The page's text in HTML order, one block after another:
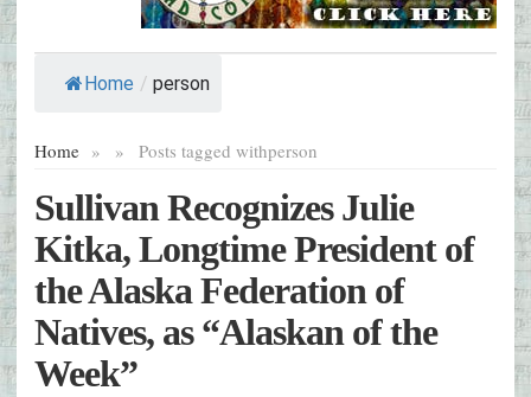
Home / person
Home » Posts tagged with
» person
Sullivan Recognizes Julie
Kitka, Longtime President of
the Alaska Federation of
Natives, as “Alaskan of the
Week”